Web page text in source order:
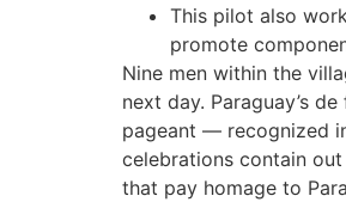
This pilot also
promote
Nine men within the
next day. Paraguay’s
pageant — recognized
celebrations contain
that pay homage to